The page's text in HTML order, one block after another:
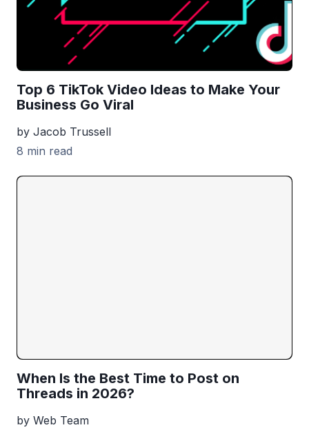
Top 6 TikTok Video Ideas to Make Your
Business Go Viral
by Jacob Trussell
8 min read
When Is the Best Time to Post on
Threads in 2026?
by Web Team